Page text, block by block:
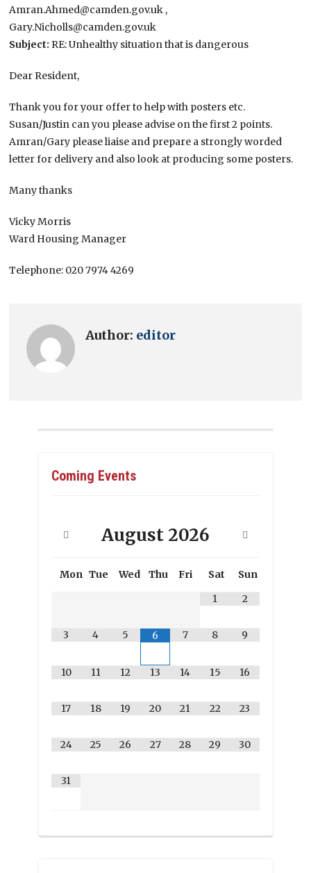
Amran.Ahmed@camden.gov.uk ,
Gary.Nicholls@camden.gov.uk
Subject: RE: Unhealthy situation that is dangerous
Dear Resident,
Thank you for your offer to help with posters etc.
Susan/Justin can you please advise on the first 2 points.
Amran/Gary please liaise and prepare a strongly worded
letter for delivery and also look at producing some posters.
Many thanks
Vicky Morris
Ward Housing Manager
Telephone: 020 7974 4269
Author: editor
Coming Events
August 2026
Mon Tue Wed Thu Fri Sat
Sun
1
2
3 4 5 6 7 8 9
10 11 12 13 14 15 16
17 18 19 20 21 22 23
24 25 26 27 28 29 30
31